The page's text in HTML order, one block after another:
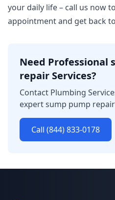
your daily life – call us now
appointment and get back
Need Professional
repair Services?
Contact Plumbing
expert sump pump
Call (844) 833-0178